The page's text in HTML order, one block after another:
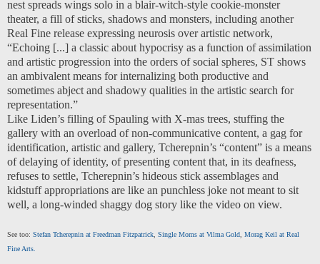
nest spreads wings solo in a blair-witch-style cookie-monster
theater, a fill of sticks, shadows and monsters, including another
Real Fine release expressing neurosis over artistic network,
“Echoing [...] a classic about hypocrisy as a function of assimilation
and artistic progression into the orders of social spheres, ST shows
an ambivalent means for internalizing both productive and
sometimes abject and shadowy qualities in the artistic search for
representation.”
Like Liden’s filling of Spauling with X-mas trees, stuffing the
gallery with an overload of non-communicative content, a gag for
identification, artistic and gallery, Tcherepnin’s “content” is a means
of delaying of identity, of presenting content that, in its deafness,
refuses to settle, Tcherepnin’s hideous stick assemblages and
kidstuff appropriations are like an punchless joke not meant to sit
well, a long-winded shaggy dog story like the video on view.
See too: Stefan Tcherepnin at Freedman Fitzpatrick Single Moms at Vilma Gold Morag Keil at Real
Fine Arts.